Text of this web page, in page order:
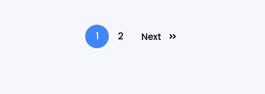
1 2 Next